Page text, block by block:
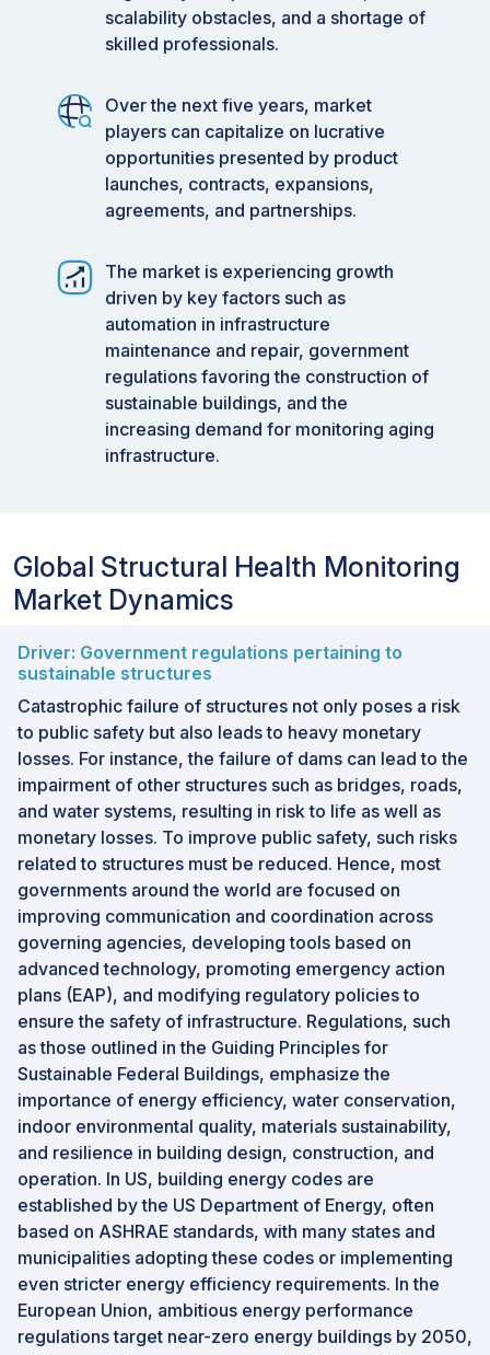
scalability obstacles, and a shortage of
skilled professionals.
Over the next five years, market
players can capitalize on lucrative
opportunities presented by product
launches, contracts, expansions,
agreements, and partnerships.
The market is experiencing growth
driven by key factors such as
automation in infrastructure
maintenance and repair, government
regulations favoring the construction of
sustainable buildings, and the
increasing demand for monitoring aging
infrastructure.
Global Structural Health Monitoring
Market Dynamics
Driver: Government regulations pertaining to
sustainable structures
Catastrophic failure of structures not only poses a risk
to public safety but also leads to heavy monetary
losses. For instance, the failure of dams can lead to the
impairment of other structures such as bridges, roads,
and water systems, resulting in risk to life as well as
monetary losses. To improve public safety, such risks
related to structures must be reduced. Hence, most
governments around the world are focused on
improving communication and coordination across
governing agencies, developing tools based on
advanced technology, promoting emergency action
plans (EAP), and modifying regulatory policies to
ensure the safety of infrastructure. Regulations, such
as those outlined in the Guiding Principles for
Sustainable Federal Buildings, emphasize the
importance of energy efficiency, water conservation,
indoor environmental quality, materials sustainability,
and resilience in building design, construction, and
operation. In US, building energy codes are
established by the US Department of Energy, often
based on ASHRAE standards, with many states and
municipalities adopting these codes or implementing
even stricter energy efficiency requirements. In the
European Union, ambitious energy performance
regulations target near-zero energy buildings by 2050,